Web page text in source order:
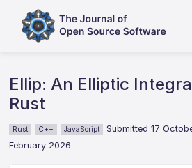
Ellip: An Elliptic
Rust
Rust C++ JavaScript Submitted 17
February 2026